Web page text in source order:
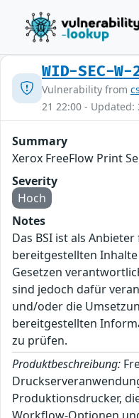
WID-SEC-
Vulnerability from
21 22:00 - Updated:
Summary
Xerox FreeFlow Print
Severity
Hoch
Notes
Das BSI ist als
bereitgestellten
Gesetzen
sind jedoch dafür
und/oder die
bereitgestellten
zu prüfen.
Produktbeschreibung:
Produktionsdrucker,